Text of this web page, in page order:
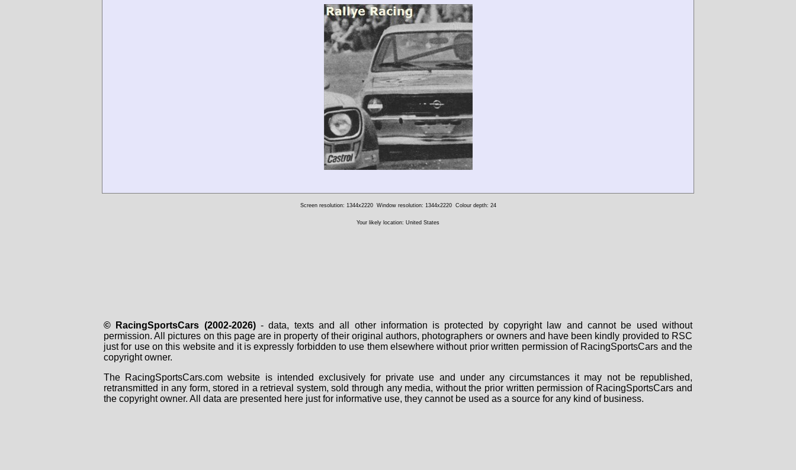
Screen resolution: 1344x2220 Window resolution: 1344x2220 Colour depth: 24
Your likely location: United States
© RacingSportsCars (2002-2026)- data, texts and all other information is protected by copyright law and cannot be used without
permission. All pictures on this page are in property of their original authors, photographers or owners and have been kindly provided to RSC
just for use on this website and it is expressly forbidden to use them elsewhere without prior written permission of RacingSportsCars and the
copyright owner.
The RacingSportsCars.com website is intended exclusively for private use and under any circumstances it may not be republished,
retransmitted in any form, stored in a retrieval system, sold through any media, without the prior written permission of RacingSportsCars and
the copyright owner. All data are presented here just for informative use, they cannot be used as a source for any kind of business.